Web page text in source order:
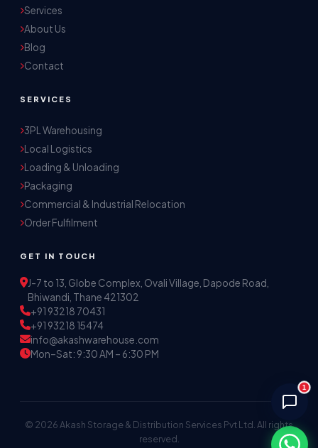
Services
About Us
Blog
Contact
SERVICES
3PL Warehousing
Local Logistics
Loading & Unloading
Packaging
Commercial & Industrial Relocation
Order Fulfilment
GET IN TOUCH
J-7 to 13, Globe Complex, Ovali Village, Dapode Road,
Bhiwandi, Thane 421302
+91 93218 70431
+91 93218 15474
info@akashwarehouse.com
Mon–Sat: 9:30 AM – 6:30 PM
© 2026 Akash Storage & Distribution Services Pvt Ltd. All rights
reserved.
1
Akash Storage & Distribution Services
distribution services — I'll help you find the